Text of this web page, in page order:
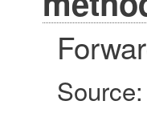
Source: